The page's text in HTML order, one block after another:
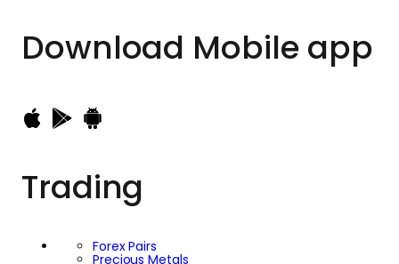
Download Mobile app
Trading
Forex Pairs
Precious Metals